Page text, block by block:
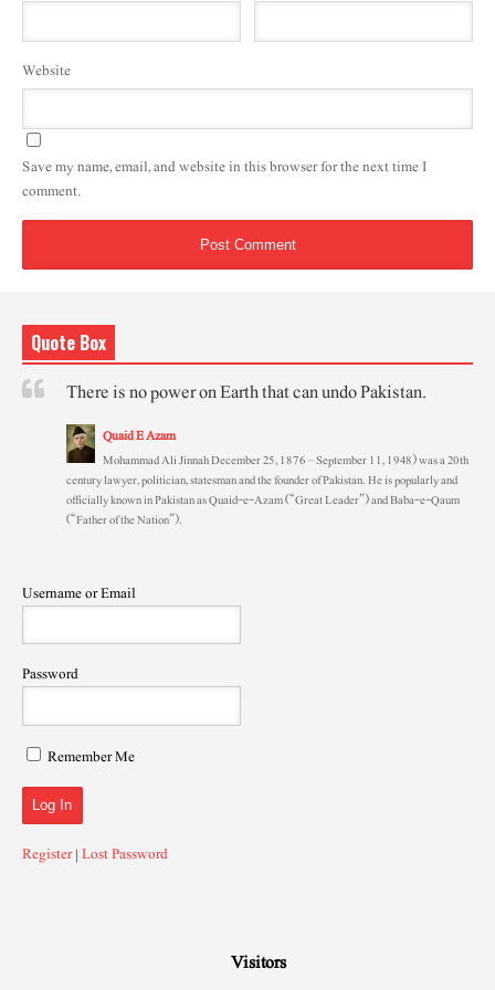
Website
Save my name, email, and website in this browser for the next time I
comment.
Quote Box
There is no power on Earth that can undo Pakistan.
Quaid E Azam
Mohammad Ali Jinnah December 25, 1876 – September 11, 1948) was a 20th
century lawyer, politician, statesman and the founder of Pakistan. He is popularly and
officially known in Pakistan as Quaid-e-Azam (“Great Leader”) and Baba-e-Qaum
(“Father of the Nation”).
Username or Email
Password
Remember Me
Register|Lost Password
Visitors